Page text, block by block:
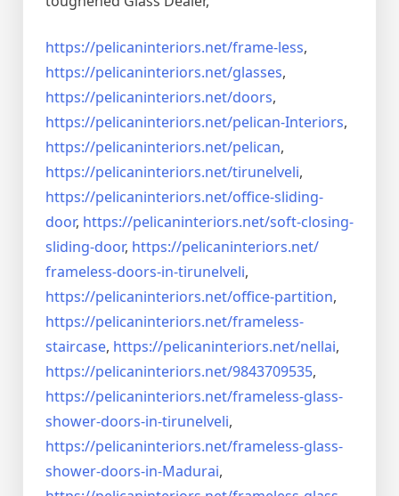
https://pelicaninteriors.net/frame-less,
https://pelicaninteriors.net/glasses,
https://pelicaninteriors.net/doors,
https://pelicaninteriors.net/pelican-Interiors,
https://pelicaninteriors.net/pelican,
https://pelicaninteriors.net/tirunelveli,
https://pelicaninteriors.net/office-sliding-
door, https://pelicaninteriors.net/soft-closing-
sliding-door, https://pelicaninteriors.net/
frameless-doors-in-tirunelveli,
https://pelicaninteriors.net/office-partition,
https://pelicaninteriors.net/frameless-
staircase, https://pelicaninteriors.net/nellai,
https://pelicaninteriors.net/9843709535,
https://pelicaninteriors.net/frameless-glass-
shower-doors-in-tirunelveli,
https://pelicaninteriors.net/frameless-glass-
shower-doors-in-Madurai,